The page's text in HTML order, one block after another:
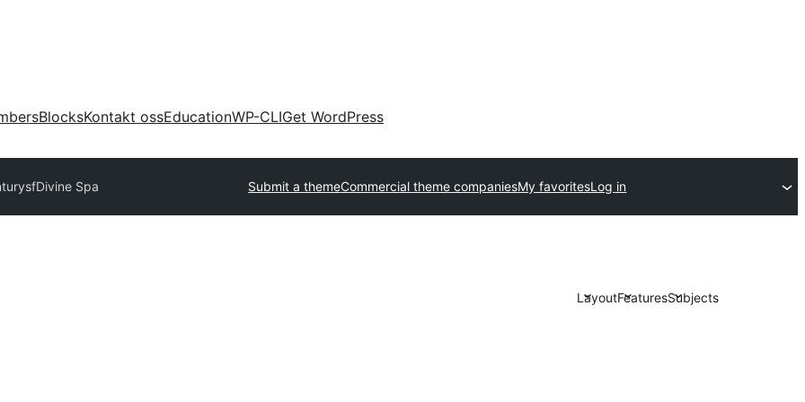
BlocksKontakt ossEducationWP-CLIGet WordPress
Divine Spa Submit a themeCommercial theme companiesMy favoritesLog in
LayoutFeaturesSubjects